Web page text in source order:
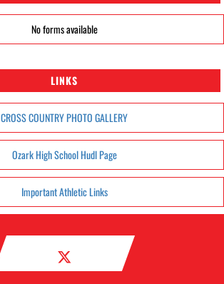
No forms available
LINKS
CROSS COUNTRY PHOTO GALLERY
Ozark High School Hudl Page
Important Athletic Links